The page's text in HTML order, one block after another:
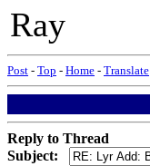
Ray
Post - Top - Home - Translate
Reply to Thread
Subject: